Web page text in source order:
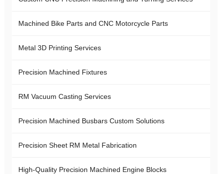
Machined Bike Parts and CNC Motorcycle Parts
Metal 3D Printing Services
Precision Machined Fixtures
RM Vacuum Casting Services
Precision Machined Busbars Custom Solutions
Precision Sheet RM Metal Fabrication
High-Quality Precision Machined Engine Blocks